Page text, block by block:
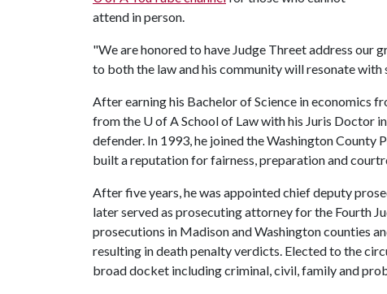
attend in person.
"We are honored to have Judge Threet address our
to both the law and his community will resonate
After earning his Bachelor of Science in economics
from the U of ASchool of Law with his Juris Doctor
defender. In 1993, he joined the Washington County
built a reputation for fairness, preparation and
After five years, he was appointed chief deputy
later served as prosecuting attorney for the Fourth
prosecutions in Madison and Washington counties
resulting in death penalty verdicts. Elected to the
broad docket including criminal, civil, family and